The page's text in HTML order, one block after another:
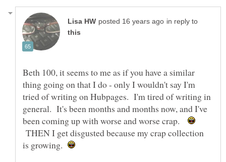
in reply to
Beth 100, it seems to me as if you have a similar
thing going on that I do - only I wouldn't say I'm
tried of writing on Hubpages. I'm tired of writing in
general. It's been months and months now, and I've
been coming up with worse and worse crap.
THEN I get disgusted because my crap collection
is growing.